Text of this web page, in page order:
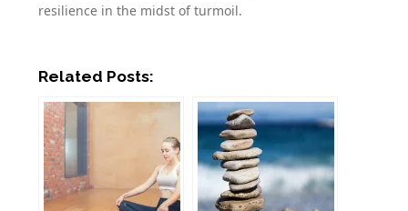
resilience in the midst of turmoil.
Related Posts: